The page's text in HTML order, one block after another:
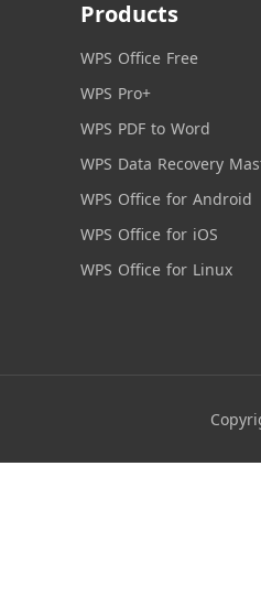
Products
WPS Office Free
WPS Pro+
WPS PDF to Word
WPS Data Recovery
WPS Office for Android
WPS Office for iOS
WPS Office for Linux